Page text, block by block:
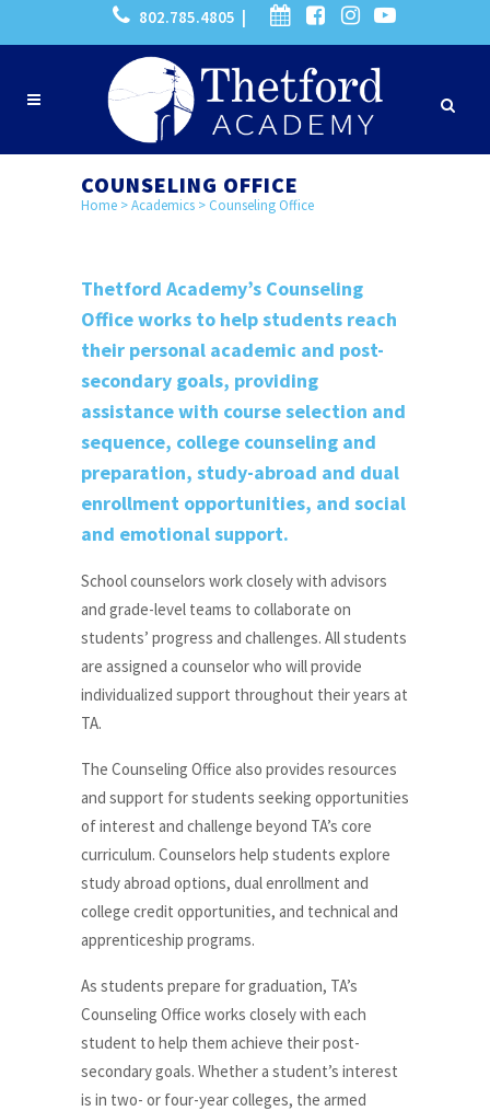
802.785.4805 |
COUNSELING OFFICE
Home >Academics > Counseling Office
Thetford Academy’s Counseling
Office works to help students reach
their personal academic and post-
secondary goals, providing
assistance with course selection and
sequence, college counseling and
preparation, study-abroad and dual
enrollment opportunities, and social
and emotional support.
School counselors work closely with advisors
and grade-level teams to collaborate on
students’ progress and challenges. All students
are assigned a counselor who will provide
individualized support throughout their years at
TA.
The Counseling Office also provides resources
and support for students seeking opportunities
of interest and challenge beyond TA’s core
curriculum. Counselors help students explore
study abroad options, dual enrollment and
college credit opportunities, and technical and
apprenticeship programs.
As students prepare for graduation, TA’s
Counseling Office works closely with each
student to help them achieve their post-
secondary goals. Whether a student’s interest
is in two- or four-year colleges, the armed